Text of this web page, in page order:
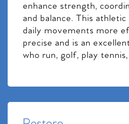
enhance strength,
and balance. This
daily movements more
precise and is an
who run, golf, play